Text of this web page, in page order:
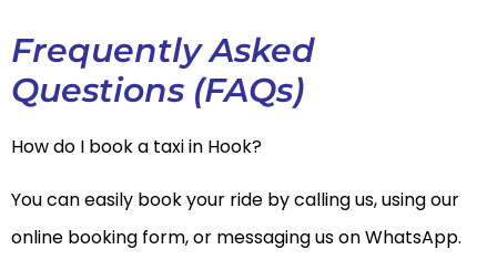
Frequently Asked
Questions (FAQs)
How do I book a taxi in Hook?
You can easily book your ride by calling us, using our
online booking form, or messaging us on WhatsApp.